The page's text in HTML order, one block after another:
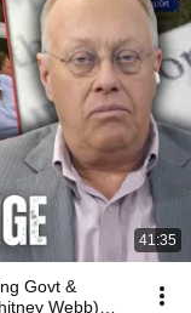
41:35
Govt &
Webb)